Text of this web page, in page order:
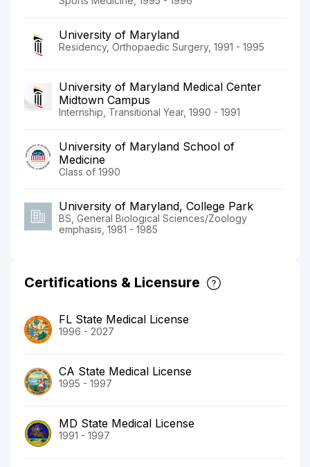
University of Maryland
Residency, Orthopaedic Surgery, 1991 - 1995
University of Maryland Medical Center
Midtown Campus
Internship, Transitional Year, 1990 - 1991
University of Maryland School of
Medicine
Class of 1990
University of Maryland, College Park
BS, General Biological Sciences/Zoology
emphasis, 1981 - 1985
Certifications & Licensure
FL State Medical License
1996 - 2027
CA State Medical License
1995 - 1997
MD State Medical License
1991 - 1997